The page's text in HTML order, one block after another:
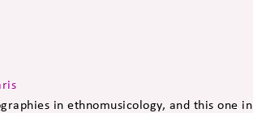
in ethnomusicology, and this one in